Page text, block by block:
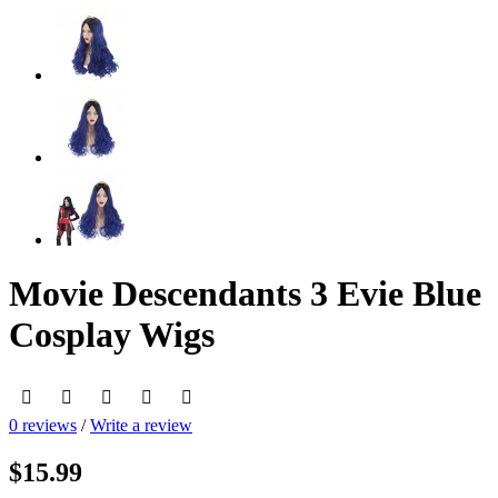
Movie Descendants 3 Evie Blue
Cosplay Wigs
0 reviews /Write a review
$15.99